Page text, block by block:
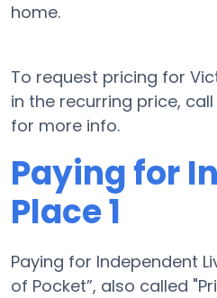
home.
To request pricing for
in the recurring price,
for more info.
Paying for
Place 1
Paying for Independent
of Pocket”, also called